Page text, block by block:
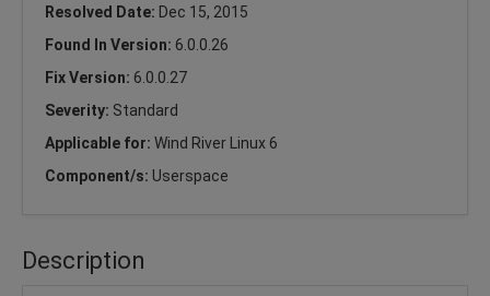
Resolved Date: Dec 15, 2015
Found In Version: 6.0.0.26
Fix Version: 6.0.0.27
Severity: Standard
Applicable for: Wind River Linux 6
Component/s: Userspace
Description